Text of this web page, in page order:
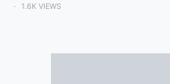
1.6K VIEWS